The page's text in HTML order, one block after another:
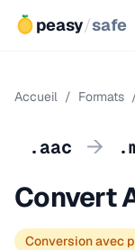
peasy/safe
Accueil / Formats
.aac →
Convert
Conversion avec